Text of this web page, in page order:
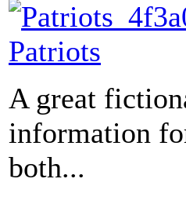
Patriots
A great
information
both...